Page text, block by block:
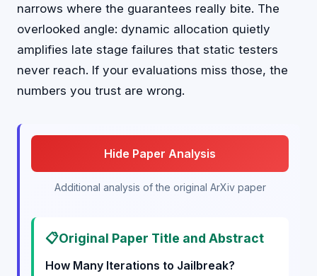
narrows where the guarantees really bite. The
overlooked angle: dynamic allocation quietly
amplifies late stage failures that static testers
never reach. If your evaluations miss those, the
numbers you trust are wrong.
Hide Paper Analysis
Additional analysis of the original ArXiv paper
📋Original Paper Title and Abstract
How Many Iterations to Jailbreak?